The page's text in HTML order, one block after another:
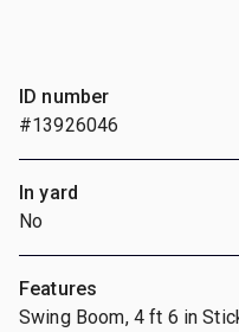
ID number
#13926046
In yard
No
Features
Swing Boom, 4 ft 6 in